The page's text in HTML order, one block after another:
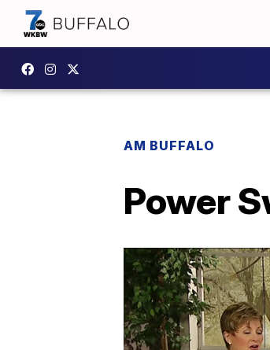
AM BUFFALO
Power